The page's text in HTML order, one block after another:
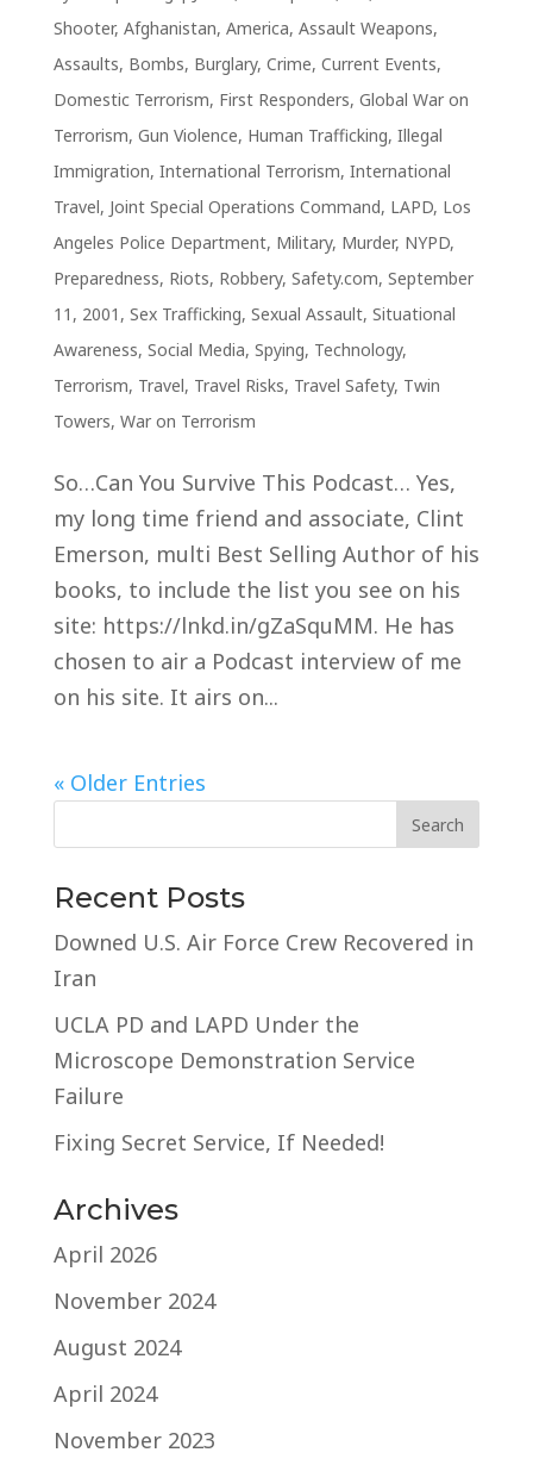
Shooter, Afghanistan, America, Assault Weapons,
Assaults, Bombs, Burglary, Crime, Current Events,
Domestic Terrorism, First Responders, Global War on
Terrorism, Gun Violence, Human Trafficking, Illegal
Immigration, International Terrorism, International
Travel, Joint Special Operations Command, LAPD, Los
Angeles Police Department, Military, Murder, NYPD,
Preparedness, Riots, Robbery, Safety.com, September
11, 2001 , Sex Trafficking, Sexual Assault, Situational
Awareness, Social Media, Spying, Technology,
Terrorism, Travel, Travel Risks, Travel Safety, Twin
Towers, War on Terrorism
So…Can You Survive This Podcast… Yes,
my long time friend and associate, Clint
Emerson, multi Best Selling Author of his
books, to include the list you see on his
site: https://lnkd.in/gZaSquMM. He has
chosen to air a Podcast interview of me
on his site. It airs on...
« Older Entries
Recent Posts
Downed U.S. Air Force Crew Recovered in
Iran
UCLA PD and LAPD Under the
Microscope Demonstration Service
Failure
Fixing Secret Service, If Needed!
Archives
April 2026
November 2024
August 2024
April 2024
November 2023